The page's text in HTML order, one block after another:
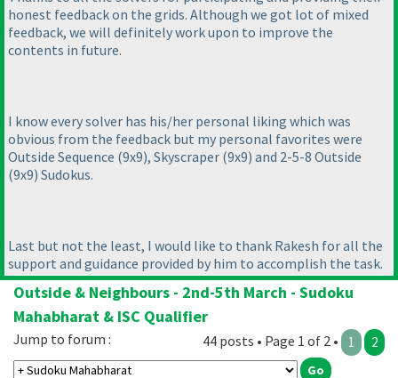
honest feedback on the grids. Although we got lot of mixed
feedback, we will definitely work upon to improve the
contents in future.
I know every solver has his/her personal liking which was
obvious from the feedback but my personal favorites were
Outside Sequence (9x9), Skyscraper (9x9) and 2-5-8 Outside
(9x9) Sudokus.
Last but not the least, I would like to thank Rakesh for all the
support and guidance provided by him to accomplish the task.
Outside & Neighbours - 2nd-5th March - Sudoku
Mahabharat & ISC Qualifier
44 posts • Page 1 of 2 • 1 2
Jump to forum :